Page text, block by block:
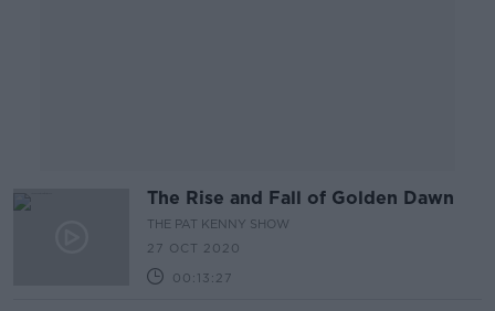
The Rise and Fall of Golden Dawn
THE PAT KENNY SHOW
27 OCT 2020
00:13:27